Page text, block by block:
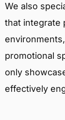
We also
that integrate
promotional
only
effectively